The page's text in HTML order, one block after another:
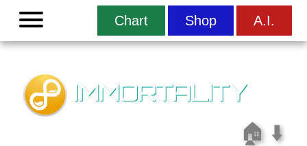
Menu
A.I.
Chart Shop
IMMORTALITY
🏠 ⬇️